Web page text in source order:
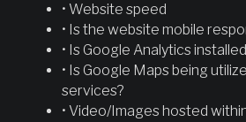
• Website speed
• Is the website mobile
• Is Google Analytics
• Is Google Maps being
services?
• Video/Images hosted